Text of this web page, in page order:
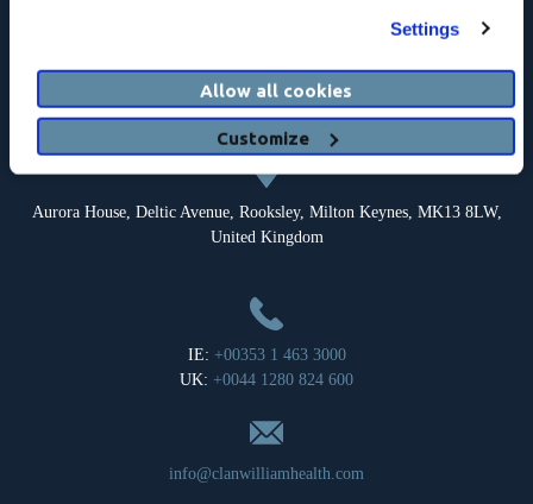
Settings
Allow all cookies
Customize
Registered Address: c/o Clanwilliam Headquarters Limited, Suite 17,
The Courtyard, Carmanhall Road, Sandyford, Dublin 18, Ireland.
Company Registration Number: 126018.
Aurora House, Deltic Avenue, Rooksley, Milton Keynes, MK13 8LW,
United Kingdom
IE: +00353 1 463 3000
UK: +0044 1280 824 600
info@clanwilliamhealth.com